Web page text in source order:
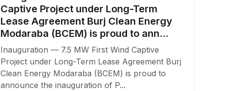
Captive Project under Long-Term
Lease Agreement Burj Clean Energy
Modaraba (BCEM) is proud to ann...
Inauguration — 7.5 MW First Wind Captive
Project under Long-Term Lease Agreement Burj
Clean Energy Modaraba (BCEM) is proud to
announce the inauguration of P...